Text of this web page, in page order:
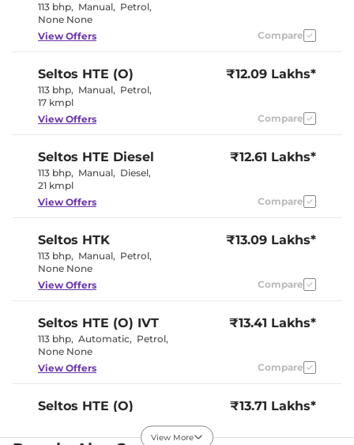
113 bhp, Manual, Petrol,
None None
View Offers Compare
Seltos HTE (O)
113 bhp, Manual, Petrol,
17 kmpl
₹12.09 Lakhs*
View Offers Compare
Seltos HTE Diesel
113 bhp, Manual, Diesel,
21 kmpl
₹12.61 Lakhs*
View Offers Compare
Seltos HTK
113 bhp, Manual, Petrol,
None None
₹13.09 Lakhs*
View Offers Compare
Seltos HTE (O) IVT
113 bhp, Automatic, Petrol,
None None
₹13.41 Lakhs*
View Offers Compare
Seltos HTE (O)
113 bhp,Manual,Diesel
,
₹13.71 Lakhs*
View More